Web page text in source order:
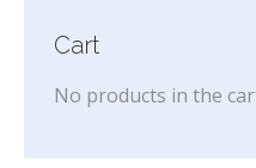
Cart
No products in the